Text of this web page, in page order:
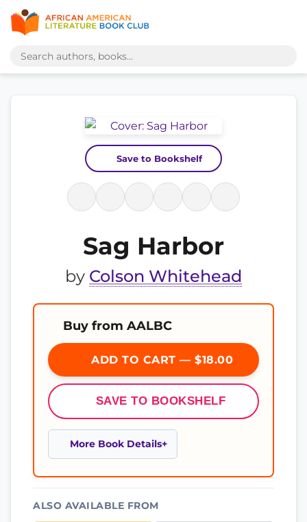
Save to Bookshelf
Sag Harbor
by Colson Whitehead
Buy from AALBC
ADD TO CART — $18.00
SAVE TO BOOKSHELF
More Book Details
ALSO AVAILABLE FROM